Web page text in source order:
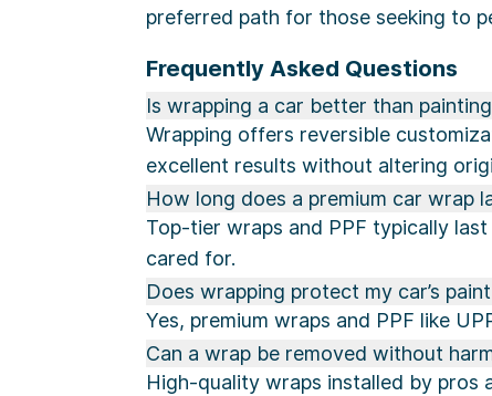
preferred path for those seeking to
Frequently Asked Questions
Is wrapping a car better than
Wrapping offers reversible
excellent results without altering
How long does a premium car wrap
Top-tier wraps and PPF typically
cared for.
Does wrapping protect my car’s
Yes, premium wraps and PPF like
Can a wrap be removed without
High-quality wraps installed by pros